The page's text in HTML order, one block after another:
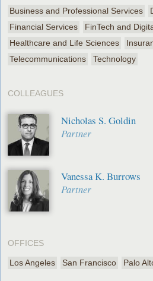
Business and Professional Services
Financial Services
FinTech and
Healthcare and Life Sciences
Telecommunications
Technology
COLLEAGUES
Nicholas S. Goldin
Partner
Vanessa K. Burrows
Partner
OFFICES
Los Angeles San Francisco Palo